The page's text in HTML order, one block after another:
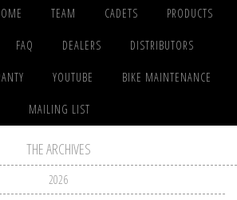
TEAM CADETS PRODUCTS
FAQ DEALERS DISTRIBUTORS
YOUTUBE BIKE MAINTENANCE
MAILING LIST
THE ARCHIVES
2026